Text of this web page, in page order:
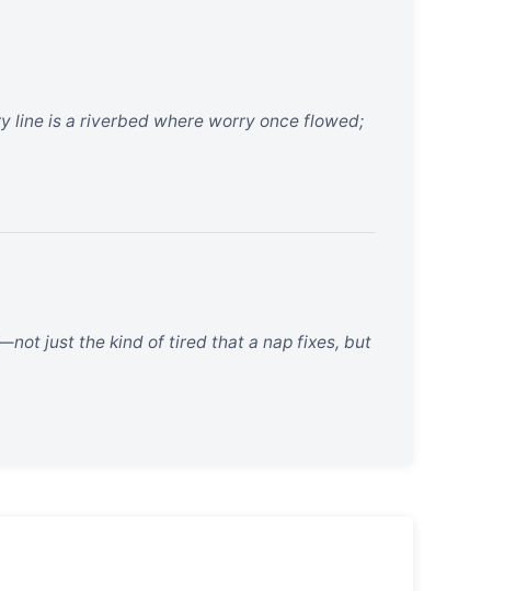
line is a riverbed where worry once flowed;
just the kind of tired that a nap fixes, but